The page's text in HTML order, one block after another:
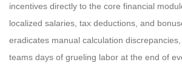
incentives directly to the core financial
localized salaries, tax deductions, and
eradicates manual calculation
teams days of grueling labor at the end of